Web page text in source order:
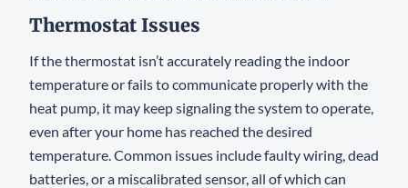
Thermostat Issues
If the thermostat isn’t accurately reading the indoor
temperature or fails to communicate properly with the
heat pump, it may keep signaling the system to operate,
even after your home has reached the desired
temperature. Common issues include faulty wiring, dead
batteries, or a miscalibrated sensor, all of which can